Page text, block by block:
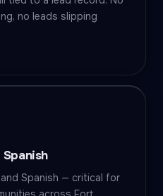
no leads slipping
Spanish — critical for